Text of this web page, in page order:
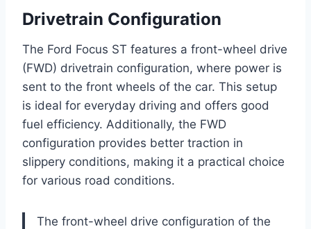
Drivetrain Configuration
The Ford Focus ST features a front-wheel drive
(FWD) drivetrain configuration, where power is
sent to the front wheels of the car. This setup
is ideal for everyday driving and offers good
fuel efficiency. Additionally, the FWD
configuration provides better traction in
slippery conditions, making it a practical choice
for various road conditions.
The front-wheel drive configuration of the